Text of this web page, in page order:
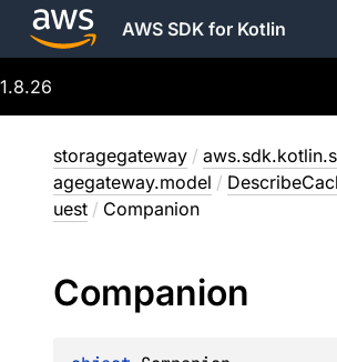
AWS SDK for Kotlin
1.8.26
storagegateway /
agegateway.model /
uest / Companion
Companion